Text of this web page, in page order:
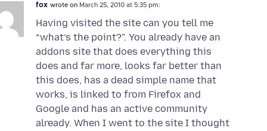
fox wrote on March 25, 2010 at 5:35 pm:
Having visited the site can you tell me
“what’s the point?”. You already have an
addons site that does everything this
does and far more, looks far better than
this does, has a dead simple name that
works, is linked to from Firefox and
Google and has an active community
already. When I went to the site I thought